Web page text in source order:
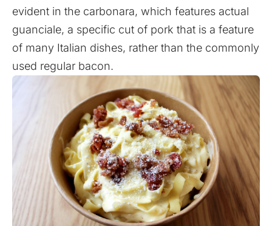
evident in the carbonara, which features actual
guanciale, a specific cut of pork that is a feature
of many Italian dishes, rather than the commonly
used regular bacon.